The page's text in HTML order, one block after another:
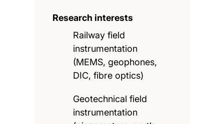
Research interests
Railway field
instrumentation
(MEMS, geophones,
DIC, fibre optics)
Geotechnical field
instrumentation